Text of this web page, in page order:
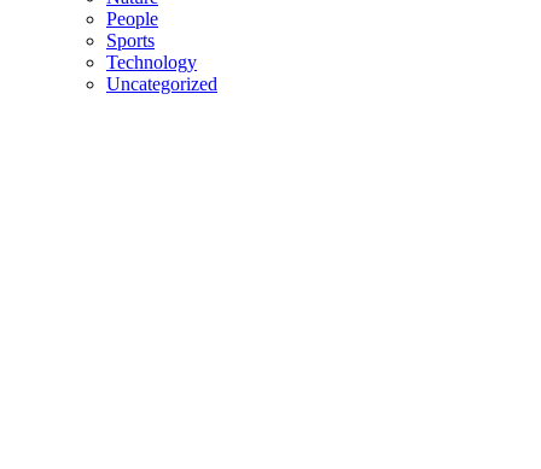
People
Sports
Technology
Uncategorized